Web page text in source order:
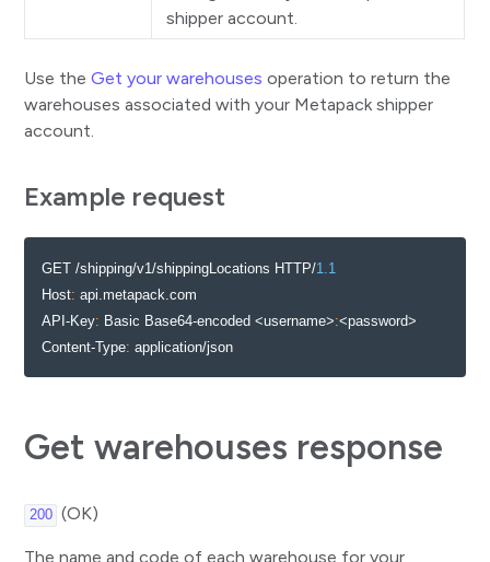
Consolidate parcel
Add product to parcel
Remove products from parcel
Allocations
Verify whether shipping rules can be applied
Allocate consignment
Delete consignment allocation
Reallocate consignment
Manifests
Get manifest paperwork
Rates
shipper account.
Use theGet your warehouses operation to return the
warehouses associated with your Metapack shipper
account.
Example request
GET /shipping/v1/shippingLocations HTTP/1.1
Host: api.metapack.com
API-Key: Basic Base64-encoded <username>:<password>
Content-Type: application/json
Get warehouses response
200 (OK)
The name and code of each warehouse for your